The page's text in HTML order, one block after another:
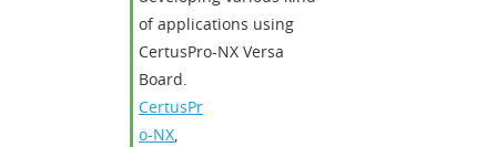
of applications using
CertusPro-NX Versa
Board.
CertusPr
o-NX